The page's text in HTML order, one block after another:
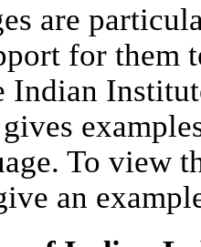
are
for them
Indian
To view
an